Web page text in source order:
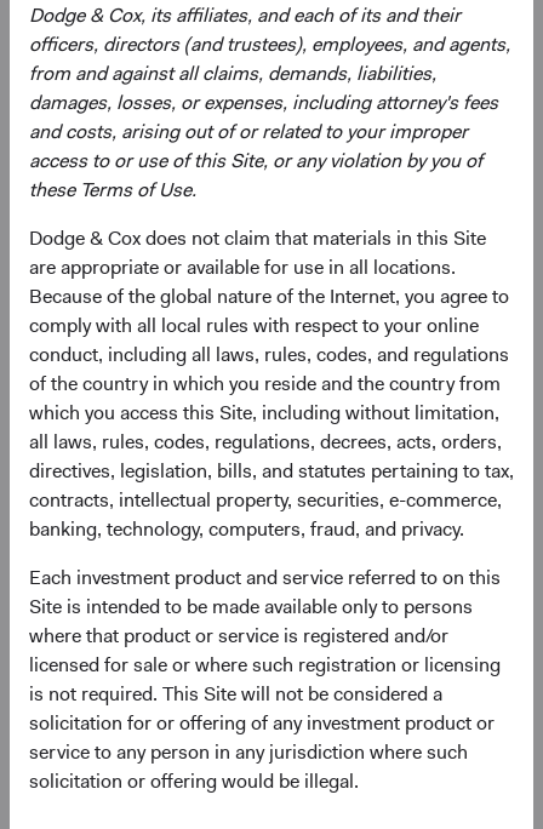
Dodge & Cox, its affiliates, and each of its and their
officers, directors (and trustees), employees, and agents,
from and against all claims, demands, liabilities,
damages, losses, or expenses, including attorney's fees
and costs, arising out of or related to your improper
access to or use of this Site, or any violation by you of
these Terms of Use.
Dodge & Cox does not claim that materials in this Site
are appropriate or available for use in all locations.
Because of the global nature of the Internet, you agree to
comply with all local rules with respect to your online
conduct, including all laws, rules, codes, and regulations
of the country in which you reside and the country from
which you access this Site, including without limitation,
all laws, rules, codes, regulations, decrees, acts, orders,
directives, legislation, bills, and statutes pertaining to tax,
contracts, intellectual property, securities, e-commerce,
banking, technology, computers, fraud, and privacy.
Each investment product and service referred to on this
Site is intended to be made available only to persons
where that product or service is registered and/or
licensed for sale or where such registration or licensing
is not required. This Site will not be considered a
solicitation for or offering of any investment product or
service to any person in any jurisdiction where such
solicitation or offering would be illegal.
and its affiliates (collectively “Bloomberg”). Bloomberg or
Bloomberg’s licensors own all proprietary rights in the
Bloomberg Indices. Bloomberg does not approve or
endorse this material, guarantee the accuracy or
completeness of any information herein, or make any
warranty, express or implied, as to the results to be
obtained therefrom and, to the maximum extent allowed
damages arising in connection therewith.
Endnotes
1All data is as of 31 December 2022 unless otherwise
stated. Average yield to worst (YTW) for the Bloomberg
indices over the past 10 years: Bloomberg U.S. Aggregate
Bond Index: 2.4%; Bloomberg Global Aggregate Bond
Index: 1.7%. YTW on 31 December 2022: BBG U.S. Agg:
4.7%; BBG Global Agg: 3.7%.
2All else equal, with no change to interest rates or
spreads in a given period, and no defaults, the yield is
effectively the total return. Naturally, interest rates and risk
spreads are not static: look no further than 2022 where
U.S. Treasury rates rose 200-400 basis points (bps) and
credit and mortgage-backed securities’ (MBS) risk premia
soared.